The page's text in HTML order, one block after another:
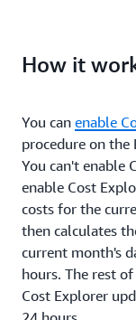
How it
You can enable
procedure on the
You can't enable
enable Cost
costs for the
then calculates
current month's
hours. The rest
Cost Explorer